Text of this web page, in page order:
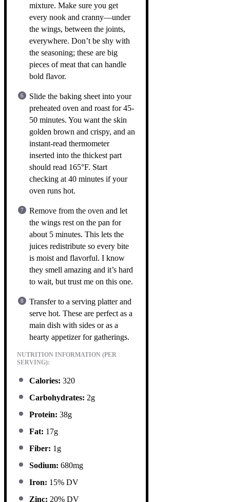
mixture. Make sure you get
every nook and cranny—under
the wings, between the joints,
everywhere. Don’t be shy with
the seasoning; these are big
pieces of meat that can handle
bold flavor.
Slide the baking sheet into your
preheated oven and roast for 45-
50 minutes. You want the skin
golden brown and crispy, and an
instant-read thermometer
inserted into the thickest part
should read 165°F. Start
checking at 40 minutes if your
oven runs hot.
Remove from the oven and let
the wings rest on the pan for
about 5 minutes. This lets the
juices redistribute so every bite
is moist and flavorful. I know
they smell amazing and it’s hard
to wait, but trust me on this one.
Transfer to a serving platter and
serve hot. These are perfect as a
main dish with sides or as a
hearty appetizer for gatherings.
NUTRITION INFORMATION (PER
SERVING):
Calories: 320
Carbohydrates: 2g
Protein: 38g
Fat: 17g
Fiber: 1g
Sodium: 680mg
Iron: 15% DV
Zinc: 20% DV